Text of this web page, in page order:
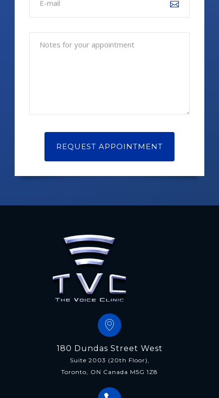
180 Dundas Street West
Suite 2003 (20th Floor),
Toronto, ON Canada M5G 1Z8